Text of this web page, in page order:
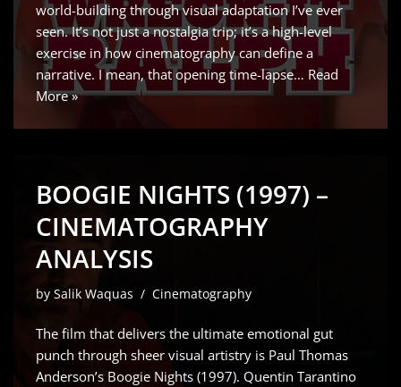
world-building through visual adaptation I’ve ever
seen. It’s not just a nostalgia trip; it’s a high-level
exercise in how cinematography can define a
narrative. I mean, that opening time-lapse… Read
More »
BOOGIE NIGHTS (1997) –
CINEMATOGRAPHY
ANALYSIS
by Salik Waquas Cinematography
The film that delivers the ultimate emotional gut
punch through sheer visual artistry is Paul Thomas
Anderson’s Boogie Nights (1997). Quentin Tarantino